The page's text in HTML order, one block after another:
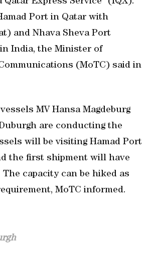
Port in Qatar with
and Nhava Sheva Port
India, the Minister of
(MoTC) said in
MV Hansa Magdeburg
are conducting the
will be visiting Hamad Port
the first shipment will have
capacity can be hiked as
MoTC informed.